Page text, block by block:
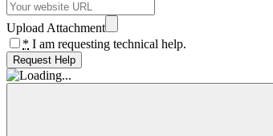
Upload Attachment
* I am requesting technical help.